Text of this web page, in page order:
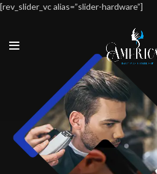
[rev_slider_vc alias=”slider-hardware”]